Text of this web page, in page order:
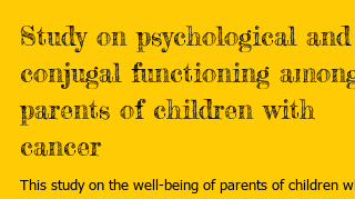
Study on psychological and
conjugal functioning among
parents of children with
cancer
This study on the well-being of parents of children